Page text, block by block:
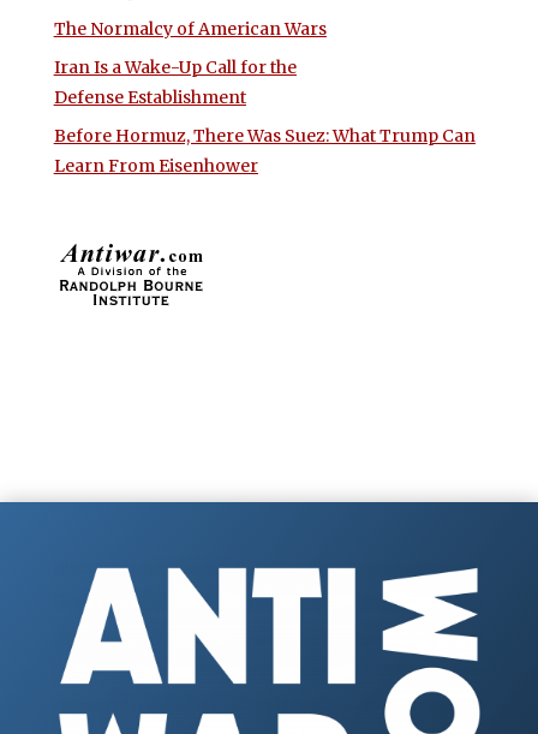
The Normalcy of American Wars
Iran Is a Wake-Up Call for the
Defense Establishment
Before Hormuz, There Was Suez: What Trump Can
Learn From Eisenhower